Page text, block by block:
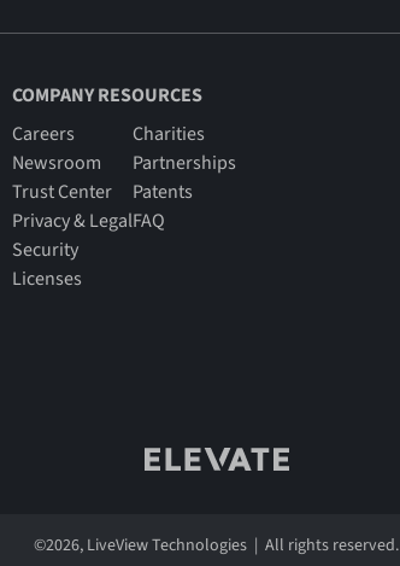
COMPANY RESOURCES
Careers
Newsroom
Trust Center
Privacy & Legal
Security
Licenses
Charities
Partnerships
Patents
FAQ
©2026, LiveView Technologies | All rights reserved.